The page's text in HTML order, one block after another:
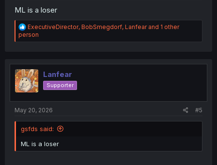
ML is a loser
R
e
a
i
o
n
s
ExecutiveDirector, BobSmegdorf, Lanfearand 1 other
person
Lanfear
Supporter
May 20, 2026 #5
gsfds said:
ML is a loser